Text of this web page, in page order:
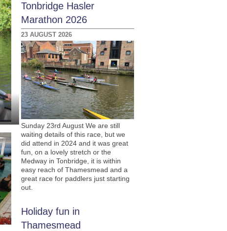
Tonbridge Hasler
Marathon 2026
23 AUGUST 2026
Sunday 23rd August We are still
waiting details of this race, but we
did attend in 2024 and it was great
fun, on a lovely stretch or the
Medway in Tonbridge, it is within
easy reach of Thamesmead and a
great race for paddlers just starting
out.
Holiday fun in
Thamesmead